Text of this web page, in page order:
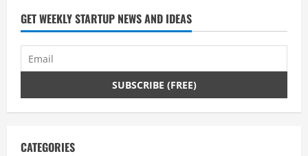
d
i
g
GET WEEKLY STARTUP NEWS AND IDEAS
CATEGORIES